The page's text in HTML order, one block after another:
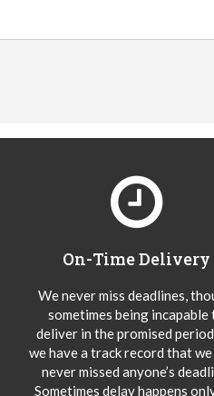
On-Time Delivery
We never miss deadlines,
sometimes being incapable
deliver in the promised
we have a track record that
never missed anyone’s
Sometimes delay happens